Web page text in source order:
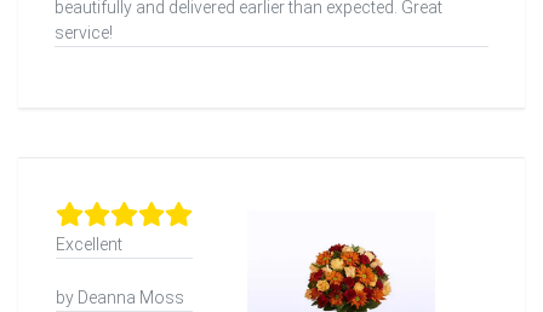
beautifully and delivered earlier than expected. Great
service!
Excellent
by Deanna Moss